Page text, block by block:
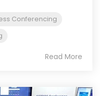
Conferencing
Read More